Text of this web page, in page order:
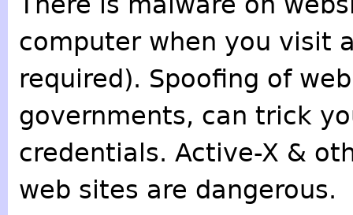
computer when you visit
required). Spoofing of
governments, can trick
credentials. Active-X &
web sites are dangerous.